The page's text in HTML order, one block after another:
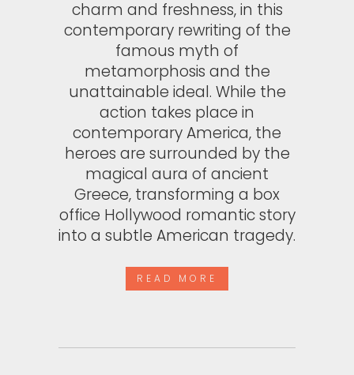
charm and freshness, in this
contemporary rewriting of the
famous myth of
metamorphosis and the
unattainable ideal. While the
action takes place in
contemporary America, the
heroes are surrounded by the
magical aura of ancient
Greece, transforming a box
office Hollywood romantic story
into a subtle American tragedy.
READ MORE